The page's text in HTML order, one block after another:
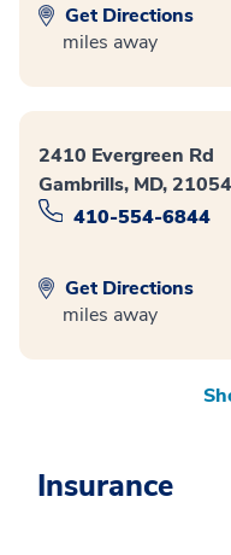
Get Directions
miles away
2410 Evergreen Rd
Gambrills, MD, 21054
410-554-6844
Get Directions
miles away
Insurance